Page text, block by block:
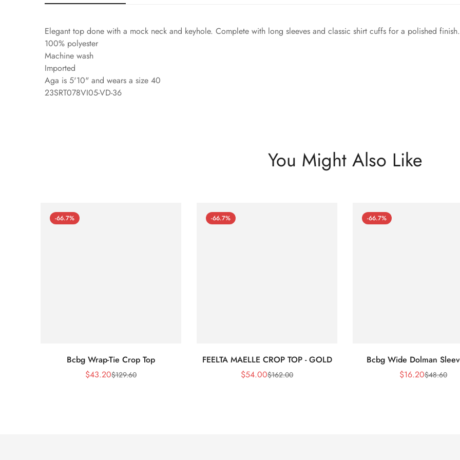
Elegant top done with a mock neck and keyhole. Complete with long sleeves and classic shirt cuffs for a polished finish.
100% polyester
Machine wash
Imported
Aga is 5'10" and wears a size 40
23SRT078VI05-VD-36
You Might Also Like
-66.7%
Bcbg Wrap-Tie Crop Top
Sale
$43.20Regular
$129.60
-66.7%
FEELTA MAELLE CROP TOP - GOLD
Sale
$54.00Regular
$162.00
-66.7%
Bcbg Wide Dolman
Sale
$16.20Regular
$48.60